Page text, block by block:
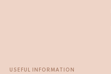
USEFUL INFORMATION